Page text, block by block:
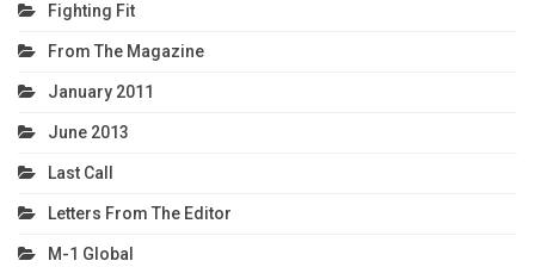
Fighting Fit
From The Magazine
January 2011
June 2013
Last Call
Letters From The Editor
M-1 Global